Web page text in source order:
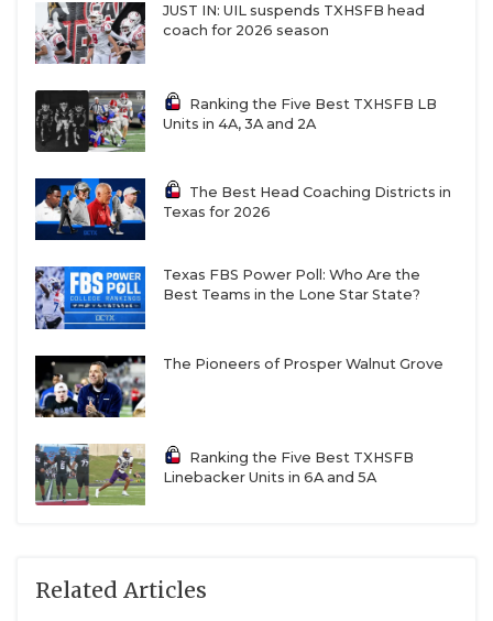
San Antonio
Brennan
2,843
San Antonio
Sotomayor
Arlington
Grand Prairie
2,817
Justin Northwest
2,807
Round Rock Cedar
Ridge
2,789
San Angelo Central
Wylie East
Denton Braswell
2,745
Round Rock
Mesquite Horn
JUST IN: UIL suspends TXHSFB head
coach for 2026 season
Ranking the Five Best TXHSFB LB
Units in 4A, 3A and 2A
The Best Head Coaching Districts in
Texas for 2026
Texas FBS Power Poll: Who Are the
Best Teams in the Lone Star State?
The Pioneers of Prosper Walnut Grove
Ranking the Five Best TXHSFB
Linebacker Units in 6A and 5A
Related Articles